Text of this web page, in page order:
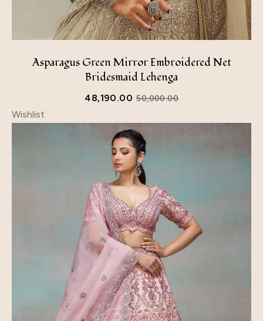
Asparagus Green Mirror Embroidered Net
Bridesmaid Lehenga
50,000.00
48,190.00
Wishlist